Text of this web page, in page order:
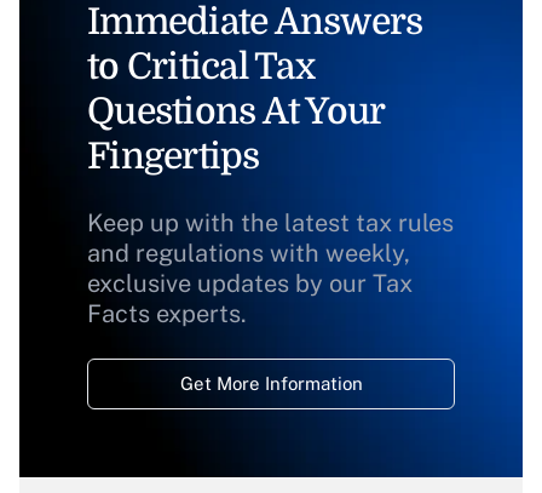
Immediate Answers
to Critical Tax
Questions At Your
Fingertips
Keep up with the latest tax rules
and regulations with weekly,
exclusive updates by our Tax
Facts experts.
Get More Information